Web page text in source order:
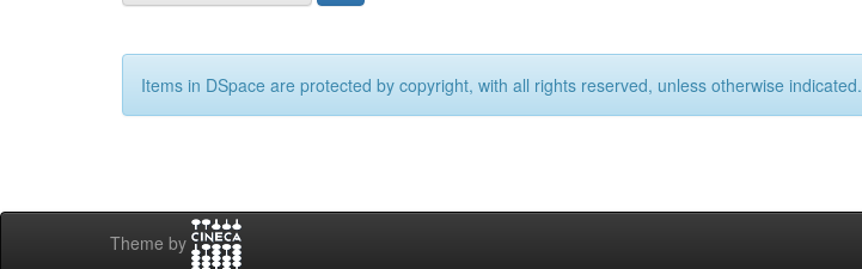
Items in DSpace are protected by copyright, with all rights reserved, unless otherwise indicated.
Theme by